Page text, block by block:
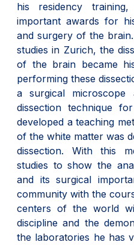
his residency
important awards for
and surgery of the
studies in Zurich, the
of the brain became
performing these
a surgical microscope
dissection technique
developed a teaching
of the white matter was
dissection. With this
studies to show the
and its surgical
community with the
centers of the world
discipline and the
the laboratories he has